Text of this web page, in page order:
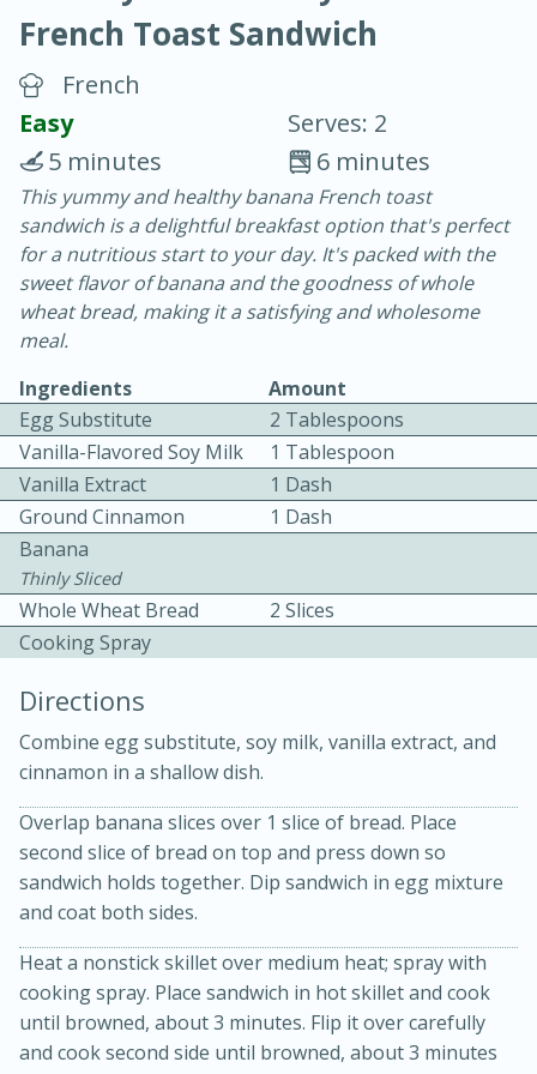
Chicken Curry
30 minutes
20 minutes
Becky's Slow Cooker Gluten-Free
Thai Chicken Curry
Easy Serves: 4
3 hrs 10 mins
10 mins
Medium Serves: 4
French Toast Sandwich
French
Easy
Serves: 2
6 minutes
5 minutes
This yummy and healthy banana French toast
sandwich is a delightful breakfast option that's perfect
for a nutritious start to your day. It's packed with the
sweet flavor of banana and the goodness of whole
wheat bread, making it a satisfying and wholesome
meal.
Ingredients
Amount
Egg Substitute
2 Tablespoons
Vanilla-Flavored Soy Milk
1 Tablespoon
Vanilla Extract
1 Dash
Ground Cinnamon
1 Dash
Banana
Thinly Sliced
Whole Wheat Bread
2 Slices
Cooking Spray
Directions
Combine egg substitute, soy milk, vanilla extract, and
cinnamon in a shallow dish.
Overlap banana slices over 1 slice of bread. Place
second slice of bread on top and press down so
sandwich holds together. Dip sandwich in egg mixture
and coat both sides.
Heat a nonstick skillet over medium heat; spray with
cooking spray. Place sandwich in hot skillet and cook
until browned, about 3 minutes. Flip it over carefully
and cook second side until browned, about 3 minutes